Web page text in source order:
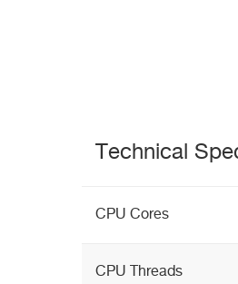
Technical
CPU Cores
CPU Threads